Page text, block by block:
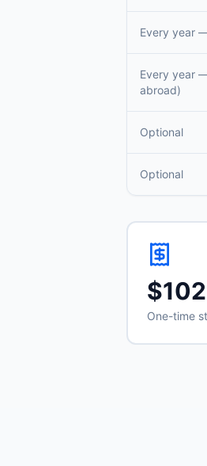
Every year
Every year
abroad)
Optional
Optional
$102
One-time